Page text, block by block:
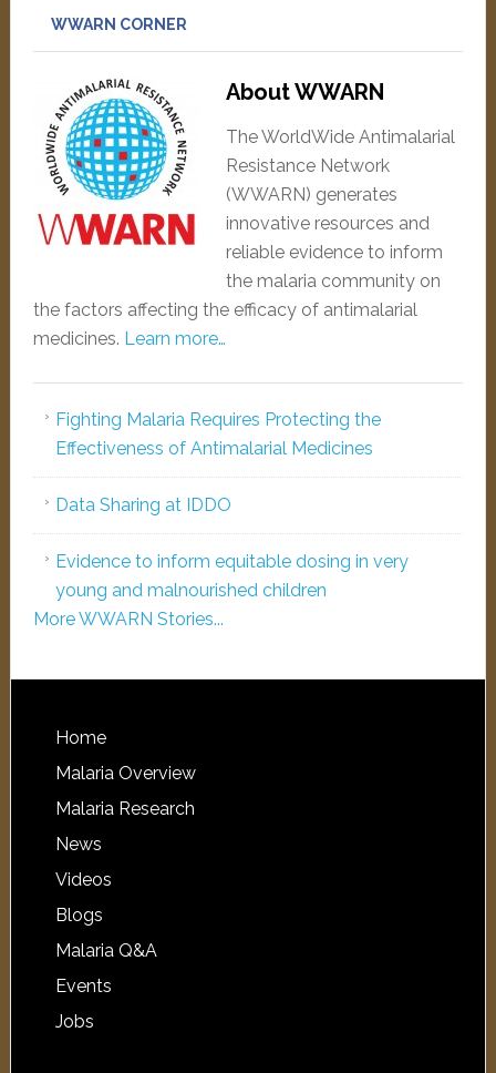
WWARN CORNER
About WWARN
The WorldWide Antimalarial
Resistance Network
(WWARN) generates
innovative resources and
reliable evidence to inform
the malaria community on
the factors affecting the efficacy of antimalarial
medicines. Learn more…
Fighting Malaria Requires Protecting the
Effectiveness of Antimalarial Medicines
Data Sharing at IDDO
Evidence to inform equitable dosing in very
young and malnourished children
More WWARN Stories...
Home
Malaria Overview
Malaria Research
News
Videos
Blogs
Malaria Q&A
Events
Jobs